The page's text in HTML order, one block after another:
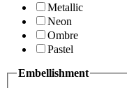
Metallic
Neon
Ombre
Pastel
Embellishment